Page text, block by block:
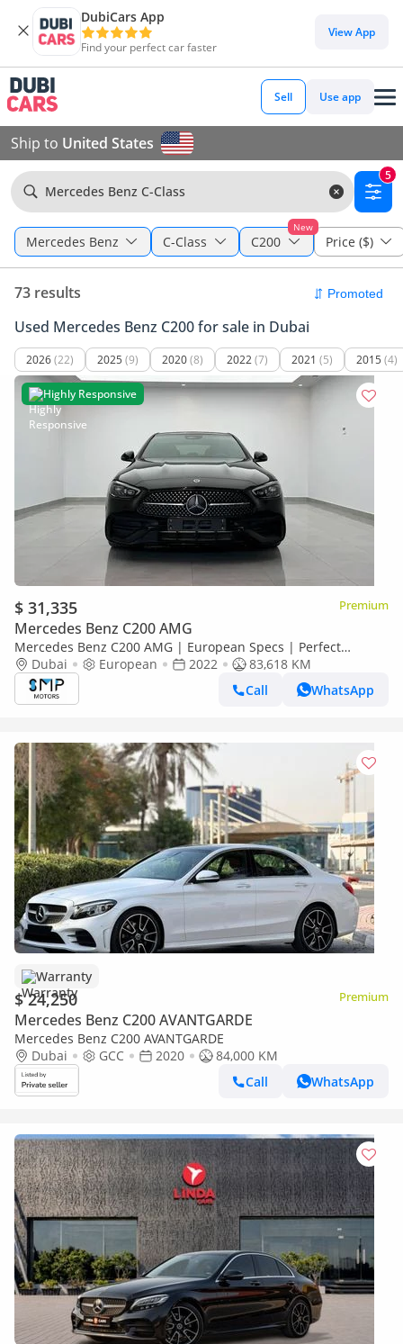
DubiCars App
Find your perfect car faster
View App
Sell Use app
Ship to United States
Mercedes Benz C-Class
5
Mercedes Benz C-Class
New
C200 Price ($)
73 results
Used Mercedes Benz C200 for sale in Dubai
2026(22) 2025 (9) 2020(8) 2022(7) 2021 (5) 2015 (4)
Highly Responsive
$ 31,335 Premium
Mercedes Benz C200 AMG
Mercedes Benz C200 AMG | European Specs | Perfect
Condition
Dubai European 2022
83,618 KM
Call
WhatsApp
Warranty
$ 24,250 Premium
Mercedes Benz C200 AVANTGARDE
Mercedes Benz C200 AVANTGARDE
Dubai
GCC 2020
84,000 KM
Call
WhatsApp